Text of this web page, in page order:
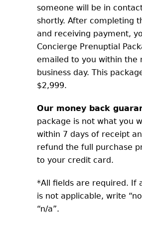
someone will be in
shortly. After completing
and receiving payment,
Concierge Prenuptial
emailed to you within the
business day. This
$2,999.
Our money back
package is not what you
within 7 days of receipt
refund the full purchase
to your credit card.
*All fields are required. If
is not applicable, write
“n/a”.